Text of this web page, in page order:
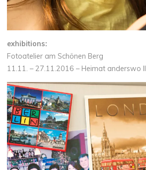
exhibitions:
Fotoatelier am Schönen Berg
11.11. – 27.11.2016 – Heimat anderswo II